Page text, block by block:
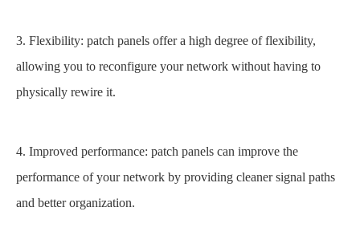
3. Flexibility: patch panels offer a high degree of flexibility,
allowing you to reconfigure your network without having to
physically rewire it.
4. Improved performance: patch panels can improve the
performance of your network by providing cleaner signal paths
and better organization.